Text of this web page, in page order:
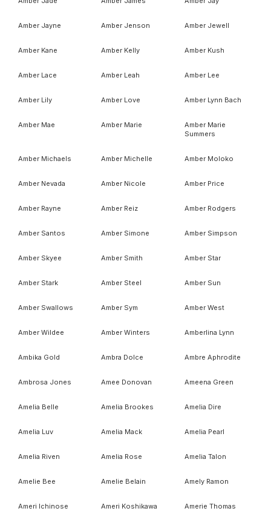
Amber Jayne Amber Jenson Amber Jewell
Amber Kane Amber Kelly Amber Kush
Amber Lace Amber Leah Amber Lee
Amber Lily Amber Love Amber Lynn Bach
Amber Mae Amber Marie
Amber Marie
Summers
Amber Michaels Amber Michelle Amber Moloko
Amber Nevada Amber Nicole Amber Price
Amber Rayne Amber Reiz Amber Rodgers
Amber Santos Amber Simone Amber Simpson
Amber Skyee Amber Smith Amber Star
Amber Stark Amber Steel Amber Sun
Amber Swallows Amber Sym Amber West
Amber Wildee Amber Winters Amberlina Lynn
Ambika Gold Ambra Dolce Ambre Aphrodite
Ambrosa Jones Amee Donovan Ameena Green
Amelia Belle Amelia Brookes Amelia Dire
Amelia Luv Amelia Mack Amelia Pearl
Amelia Riven Amelia Rose Amelia Talon
Amelie Bee Amelie Belain Amely Ramon
Ameri Ichinose Ameri Koshikawa Amerie Thomas